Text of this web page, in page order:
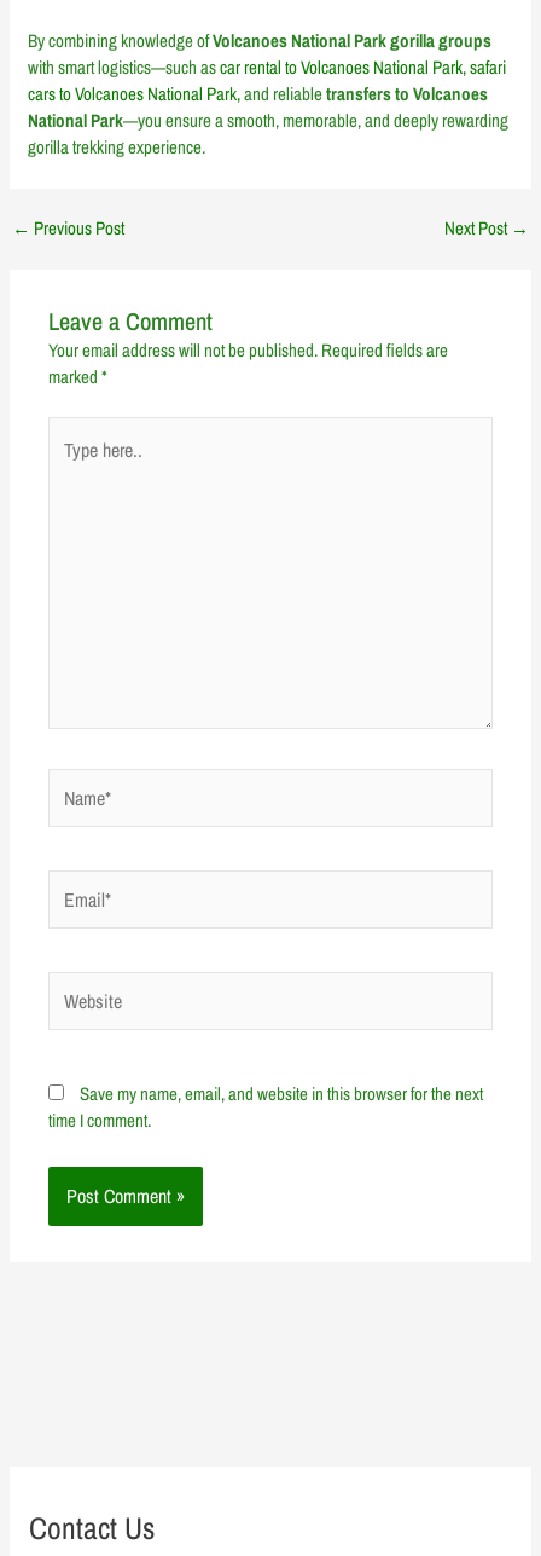
By combining knowledge ofVolcanoes National Park gorilla groups
with smart logistics—such ascar rental to Volcanoes National Park, safari
cars to Volcanoes National Park,and reliabletransfers to Volcanoes
National Park—you ensure a smooth, memorable, and deeply rewarding
gorilla trekking experience.
← Previous Post Next Post →
Leave a Comment
Your email address will not be published.Required fields are
marked*
here..
Save my name, email, and website in this browser for the next
time I comment.
Contact Us